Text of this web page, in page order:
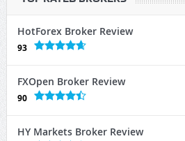
HotForex Broker Review
93
FXOpen Broker Review
90
HY Markets Broker Review